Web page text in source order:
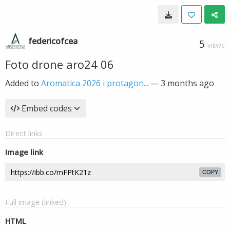
federicofcea 5 VIEWS
Foto drone aro24 06
Added to Aromatica 2026 i protagon... —3 months ago
Embed codes
Direct links
Image link
COPY
Full image (linked)
HTML